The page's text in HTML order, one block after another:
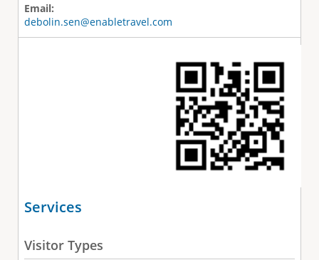
Email:
debolin.sen@enabletravel.com
Services
Visitor Types